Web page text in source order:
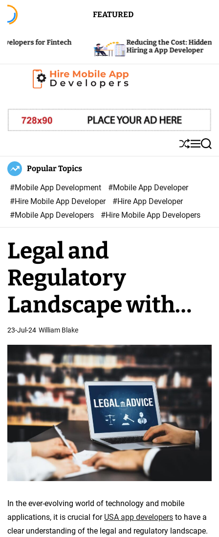
n
FEATURED
Fintech
Reducing the Cost: Hidden Expenses of
Hiring a App Developer
M
o
l
o
p
e
r
S
h
l
M
e
S
e
Popular Topics
#Mobile App Development
#Mobile App Developer
#Hire Mobile App Developer
#Hire App Developer
#Mobile App Developers
#Hire Mobile App Developers
Legal and
Regulatory
Landscape with
USA App
Developers
23-Jul-24 William Blake
In the ever-evolving world of technology and mobile
applications, it is crucial for USA app developers to have a
clear understanding of the legal and regulatory landscape.